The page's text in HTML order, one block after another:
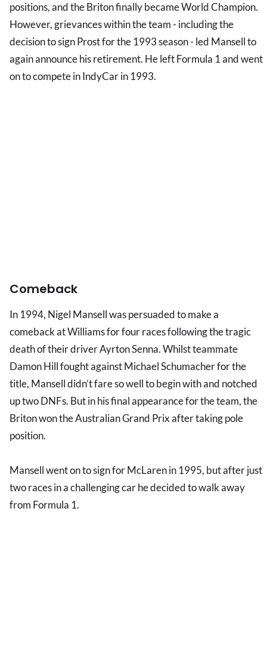
positions, and the Briton finally became World Champion.
However, grievances within the team - including the
decision to sign Prost for the 1993 season - led Mansell to
again announce his retirement. He left Formula 1 and went
on to compete in IndyCar in 1993.
Comeback
In 1994, Nigel Mansell was persuaded to make a
comeback at Williams for four races following the tragic
death of their driver Ayrton Senna. Whilst teammate
Damon Hill fought against Michael Schumacher for the
title, Mansell didn’t fare so well to begin with and notched
up two DNFs. But in his final appearance for the team, the
Briton won the Australian Grand Prix after taking pole
position.
Mansell went on to sign for McLaren in 1995, but after just
two races in a challenging car he decided to walk away
from Formula 1.